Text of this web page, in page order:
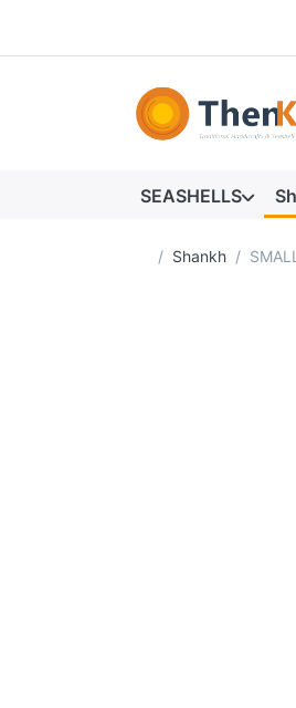
SEASHELLS
Home page
Shankh